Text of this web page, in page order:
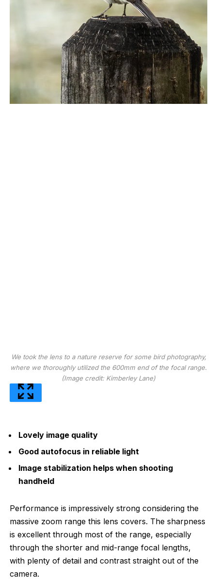
We took the lens to a nature reserve for some bird photography,
where we thoroughly utilized the 600mm end of the focal range.
(Image credit: Kimberley Lane)
Lovely image quality
Good autofocus in reliable light
Image stabilization helps when shooting
handheld
Performance is impressively strong considering the
massive zoom range this lens covers. The sharpness
is excellent through most of the range, especially
through the shorter and mid-range focal lengths,
with plenty of detail and contrast straight out of the
camera.